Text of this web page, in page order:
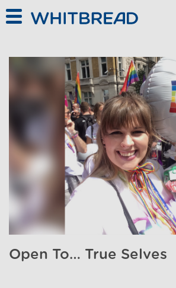
Open To… True Selves